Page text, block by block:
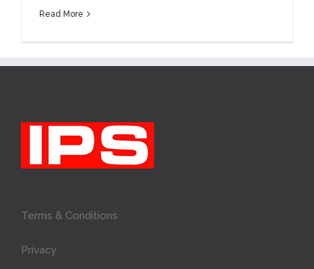
Read More
Terms & Conditions
Privacy